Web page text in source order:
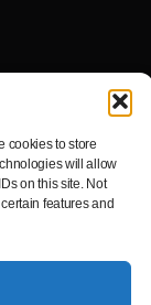
cookies to store
will allow
on this site. Not
features and
development
Conditions